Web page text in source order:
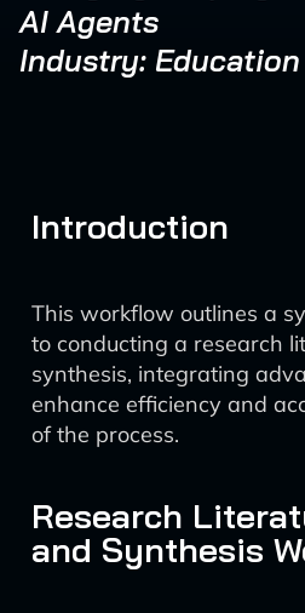
AI Agents
Industry: Education
Introduction
This workflow outlines a
to conducting a research
synthesis, integrating
enhance efficiency and
of the process.
Research
and Synthesis